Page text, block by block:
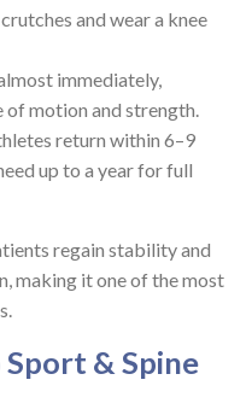
and wear a knee
immediately,
of motion and strength.
return within 6–9
up to a year for full
regain stability and
making it one of the most
& Spine